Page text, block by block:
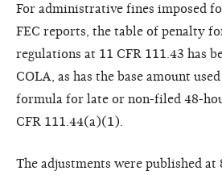
For administrative fines imposed
FEC reports, the table of penalty
regulations at 11 CFR 111.43 has
COLA, as has the base amount
formula for late or non-filed 48-
CFR 111.44(a)(1).
The adjustments were published at